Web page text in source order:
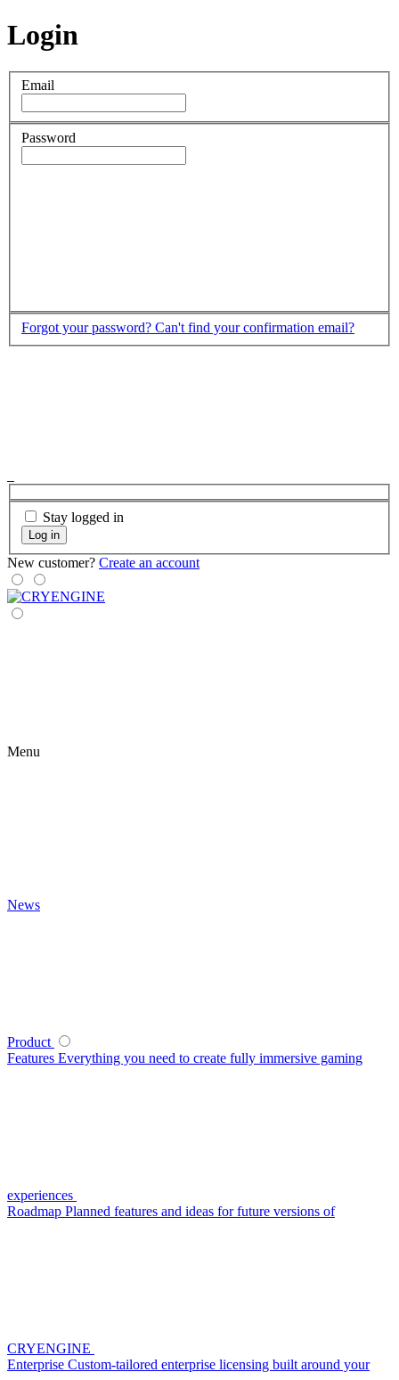
Login
Email
Password
Forgot your password? Can't find your confirmation email?
Stay logged in
Log in
New customer? Create an account
Menu
News
Product
Features Everything you need to create fully immersive gaming
experiences
Roadmap Planned features and ideas for future versions of
CRYENGINE
Enterprise Custom-tailored enterprise licensing built around your